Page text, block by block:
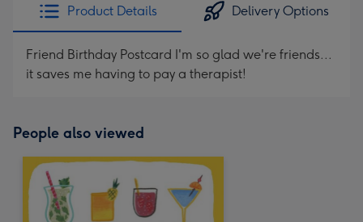
Product Details Delivery Options
Friend Birthday Postcard I'm so glad we're friends...
it saves me having to pay a therapist!
People also viewed